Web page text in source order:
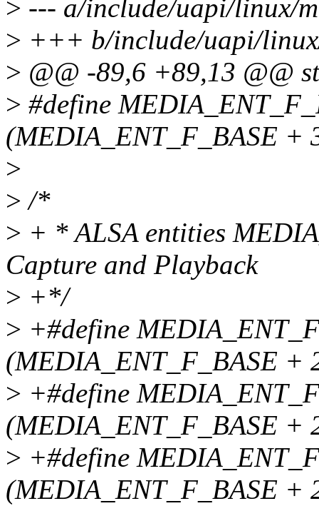
> --- a/include/uapi/linux/
> +++ b/include/uapi/
> @@ -89,6 +89,13 @@
> #define
(MEDIA_ENT_F_BASE +
>
> /*
> + * ALSA entities
Capture and Playback
> +*/
> +#define
(MEDIA_ENT_F_BASE +
> +#define
(MEDIA_ENT_F_BASE +
> +#define
(MEDIA_ENT_F_BASE +